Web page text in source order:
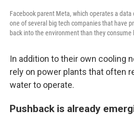
Facebook parent Meta, which operates a data
one of several big tech companies that have
back into the environment than they consume
In addition to their own cooling
rely on power plants that often
water to operate.
Pushback is already